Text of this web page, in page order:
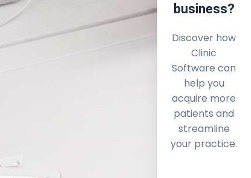
business?
Discover how
Clinic
Software can
help you
acquire more
patients and
streamline
your practice.